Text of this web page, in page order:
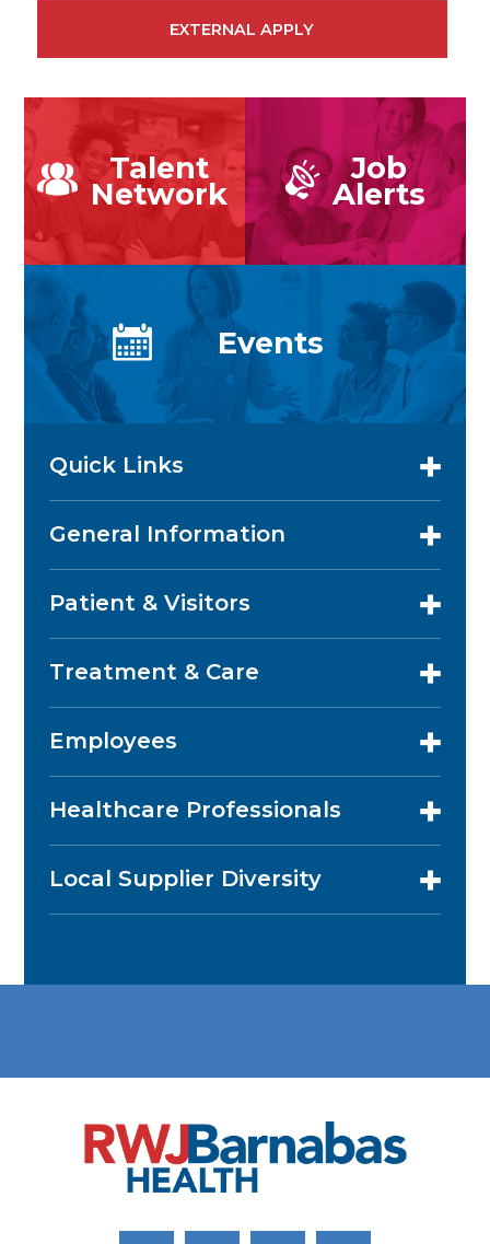
EXTERNAL APPLY
Talent
Network
Job
Alerts
Events
Quick Links
General Information
Patient & Visitors
Treatment & Care
Employees
Healthcare Professionals
Local Supplier Diversity